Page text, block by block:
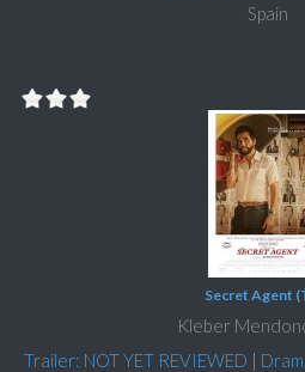
Spain
Secret Agent
Kleber
Trailer: NOT YET REVIEWED |